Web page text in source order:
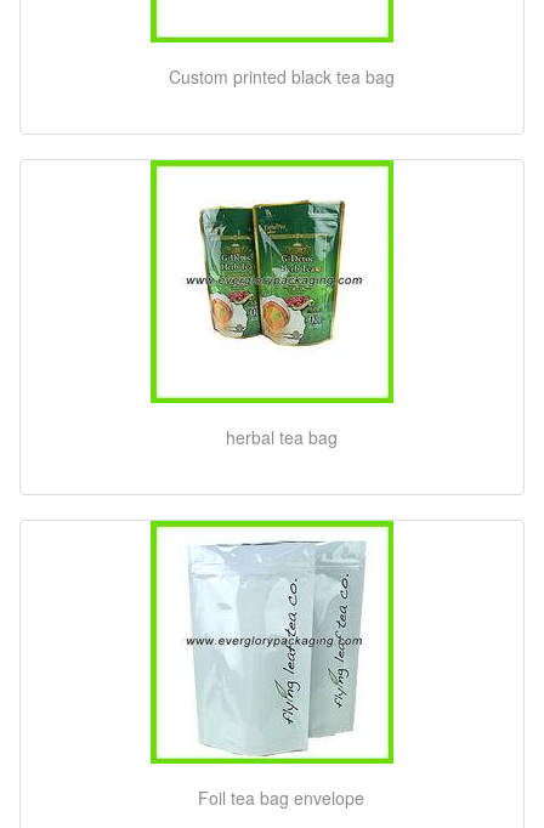
Custom printed black tea bag
herbal tea bag
Foil tea bag envelope